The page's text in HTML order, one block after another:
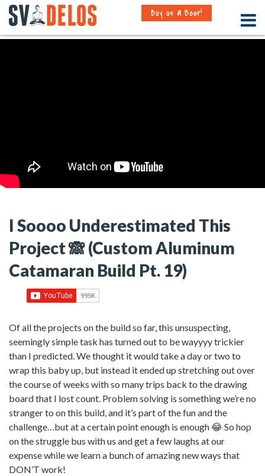
Buy us a Beer!
I Soooo Underestimated This
Project 🙈 (Custom Aluminum
Catamaran Build Pt. 19)
Of all the projects on the build so far, this unsuspecting,
seemingly simple task has turned out to be wayyyy trickier
than I predicted. We thought it would take a day or two to
wrap this baby up, but instead it ended up stretching out over
the course of weeks with so many trips back to the drawing
board that I lost count. Problem solving is something we’re no
stranger to on this build, and it’s part of the fun and the
challenge…but at a certain point enough is enough 😂 So hop
on the struggle bus with us and get a few laughs at our
expense while we learn a bunch of amazing new ways that
DON’T work!